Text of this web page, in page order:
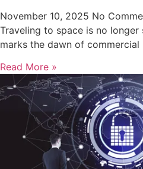
November 10, 2025 No
Traveling to space is no
marks the dawn of commercial
Read More »